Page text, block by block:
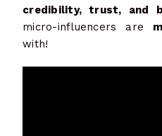
credibility, trust, and
micro-influencers are
with!